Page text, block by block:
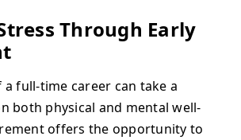
Through Early
a full-time career can take a
both physical and mental well-
offers the opportunity to